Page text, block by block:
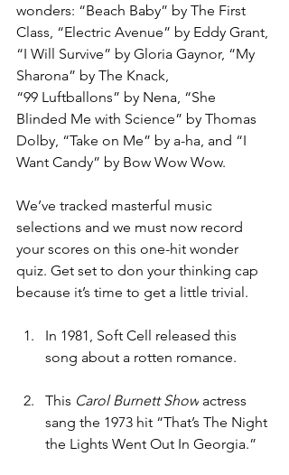
wonders: “Beach Baby” by The First
Class, “Electric Avenue” by Eddy Grant,
“I Will Survive” by Gloria Gaynor, “My
Sharona” by The Knack,
“99 Luftballons” by Nena, “She
Blinded Me with Science” by Thomas
Dolby, “Take on Me” by a-ha, and “I
Want Candy” by Bow Wow Wow.
We’ve tracked masterful music
selections and we must now record
your scores on this one-hit wonder
quiz. Get set to don your thinking cap
because it’s time to get a little trivial.
In 1981, Soft Cell released this
song about a rotten romance.
This Carol Burnett Show actress
sang the 1973 hit “That’s The Night
the Lights Went Out In Georgia.”